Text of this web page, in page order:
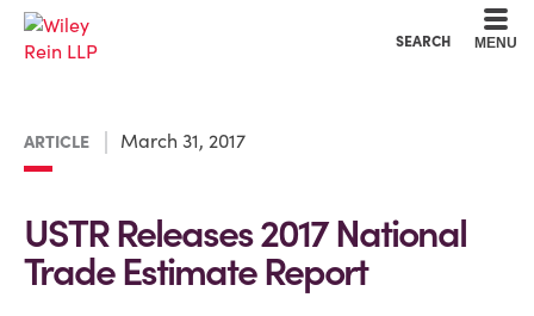
SEARCH MENU
ARTICLE March 31, 2017
USTR Releases 2017 National
Trade Estimate Report